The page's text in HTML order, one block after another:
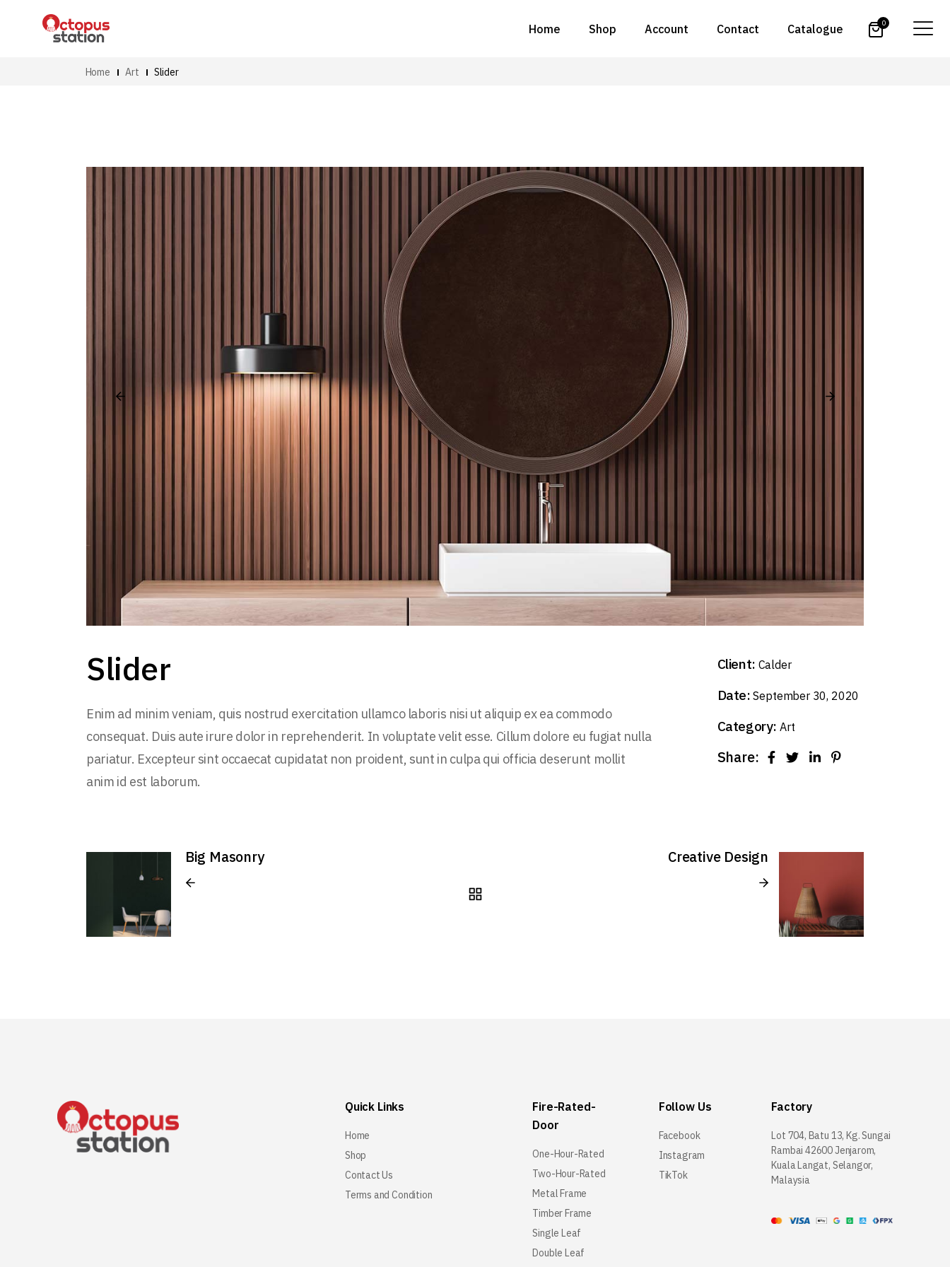
Home Shop Account Contact Catalogue 0
Home Art Slider
Slider
Enim ad minim veniam, quis nostrud exercitation ullamco laboris nisi ut aliquip ex ea commodo
consequat. Duis aute irure dolor in reprehenderit. In voluptate velit esse. Cillum dolore eu fugiat nulla
pariatur. Excepteur sint occaecat cupidatat non proident, sunt in culpa qui officia deserunt mollit
anim id est laborum.
Client: Calder
Date: September 30, 2020
Category: Art
Share:
Big Masonry Creative Design
Quick Links
Home
Shop
Contact Us
Terms and Condition
Fire-Rated-
Door
One-Hour-Rated
Two-Hour-Rated
Metal Frame
Timber Frame
Single Leaf
Double Leaf
Follow Us
Facebook
Instagram
TikTok
Factory
Lot 704, Batu 13, Kg. Sungai
Rambai 42600 Jenjarom,
Kuala Langat, Selangor,
Malaysia